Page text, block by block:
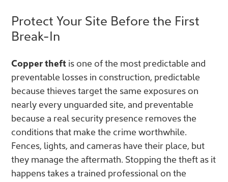
Protect Your Site Before the First
Break-In
Copper theft is one of the most predictable and
preventable losses in construction, predictable
because thieves target the same exposures on
nearly every unguarded site, and preventable
because a real security presence removes the
conditions that make the crime worthwhile.
Fences, lights, and cameras have their place, but
they manage the aftermath. Stopping the theft as it
happens takes a trained professional on the